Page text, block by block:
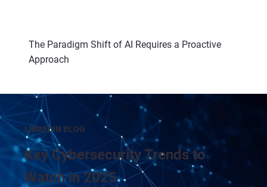
LINKEDIN BLOG
Key Cybersecurity Trends to
Watch in 2025
The Paradigm Shift of AI Requires a Proactive
Approach